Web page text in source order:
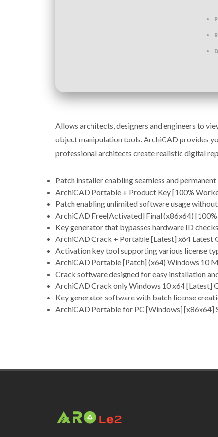
Allows architects, designers and engineers to
object manipulation tools. ArchiCAD provides
professional architects create realistic digital
Patch installer enabling seamless and
ArchiCAD Portable + Product Key [100%
Patch enabling unlimited software usage
ArchiCAD Free[Activated] Final (x86x64)
Key generator that bypasses hardware ID checks
ArchiCAD Crack + Portable [Latest] x64 Latest
Activation key tool supporting various license
ArchiCAD Portable [Patch] (x64) Windows 10
Crack software designed for easy installation
ArchiCAD Crack only Windows 10 x64 [Latest]
Key generator software with batch license
ArchiCAD Portable for PC [Windows] [x86x64]